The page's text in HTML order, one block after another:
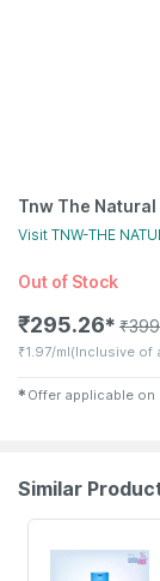
Tnw The
Visit TNW-THE
Out of Stock
₹295.26✱ ₹
₹1.97/ml(Inclusive of
✱ Offer applicable on
Similar